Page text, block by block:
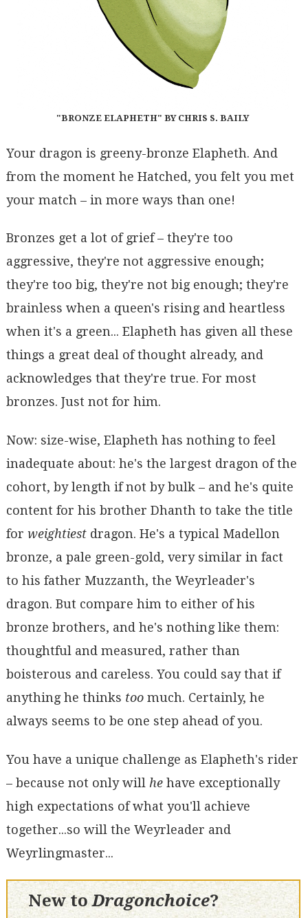
"BRONZE ELAPHETH" BY CHRIS S. BAILY
Your dragon is greeny-bronze Elapheth. And
from the moment he Hatched, you felt you met
your match – in more ways than one!
Bronzes get a lot of grief – they're too
aggressive, they're not aggressive enough;
they're too big, they're not big enough; they're
brainless when a queen's rising and heartless
when it's a green... Elapheth has given all these
things a great deal of thought already, and
acknowledges that they're true. For most
bronzes. Just not for him.
Now: size-wise, Elapheth has nothing to feel
inadequate about: he's the largest dragon of the
cohort, by length if not by bulk – and he's quite
content for his brother Dhanth to take the title
for weightiestdragon. He's a typical Madellon
bronze, a pale green-gold, very similar in fact
to his father Muzzanth, the Weyrleader's
dragon. But compare him to either of his
bronze brothers, and he's nothing like them:
thoughtful and measured, rather than
boisterous and careless. You could say that if
anything he thinks toomuch. Certainly, he
always seems to be one step ahead of you.
You have a unique challenge as Elapheth's rider
– because not only will hehave exceptionally
high expectations of what you'll achieve
together...so will the Weyrleader and
Weyrlingmaster...
New toDragonchoice?